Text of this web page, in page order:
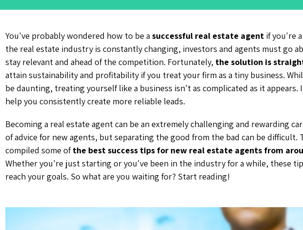
You've probably wondered how to be a successful real estate agent if you're
the real estate industry is constantly changing, investors and agents must go
stay relevant and ahead of the competition. Fortunately, the solution is
attain sustainability and profitability if you treat your firm as a tiny business.
be daunting, treating yourself like a business isn't as complicated as it appears.
help you consistently create more reliable leads.
Becoming a real estate agent can be an extremely challenging and rewarding
of advice for new agents, but separating the good from the bad can be difficult.
compiled some ofthe best success tips for new real estate agents from
Whether you're just starting or you've been in the industry for a while, these
reach your goals. So what are you waiting for? Start reading!